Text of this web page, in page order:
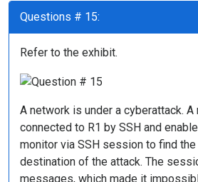
Questions # 15:
Refer to the exhibit.
A network is under a cyberattack.
connected to R1 by SSH and
monitor via SSH session to find the
destination of the attack. The
messages, which made it